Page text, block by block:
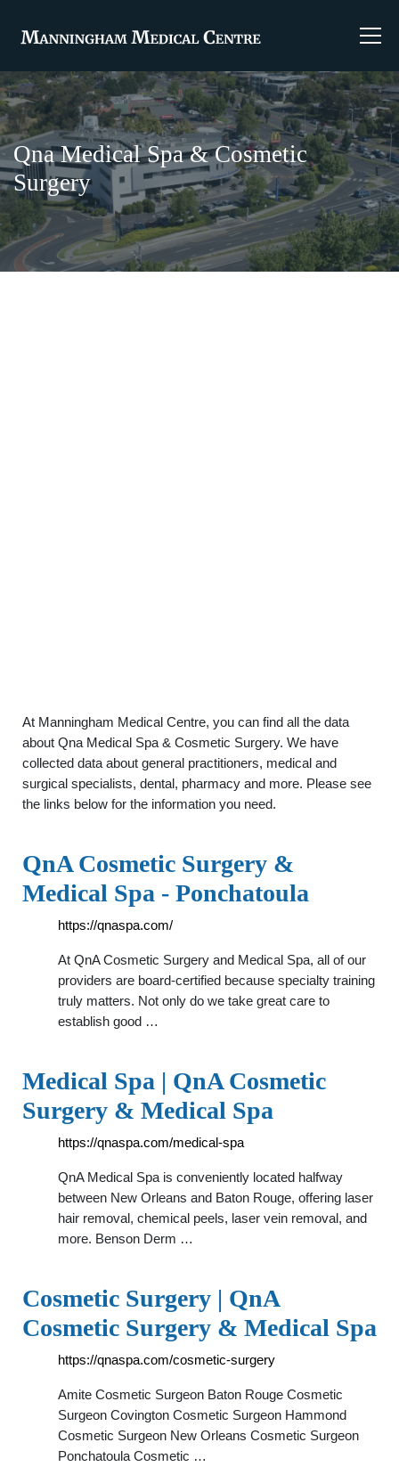
Qna Medical Spa & Cosmetic
Surgery
At Manningham Medical Centre, you can find all the data
about Qna Medical Spa & Cosmetic Surgery. We have
collected data about general practitioners, medical and
surgical specialists, dental, pharmacy and more. Please see
the links below for the information you need.
QnA Cosmetic Surgery &
Medical Spa - Ponchatoula
https://qnaspa.com/
At QnA Cosmetic Surgery and Medical Spa, all of our
providers are board-certified because specialty training
truly matters. Not only do we take great care to
establish good …
Medical Spa | QnA Cosmetic
Surgery & Medical Spa
https://qnaspa.com/medical-spa
QnA Medical Spa is conveniently located halfway
between New Orleans and Baton Rouge, offering laser
hair removal, chemical peels, laser vein removal, and
more. Benson Derm …
Cosmetic Surgery | QnA
Cosmetic Surgery & Medical Spa
https://qnaspa.com/cosmetic-surgery
Amite Cosmetic Surgeon Baton Rouge Cosmetic
Surgeon Covington Cosmetic Surgeon Hammond
Cosmetic Surgeon New Orleans Cosmetic Surgeon
Ponchatoula Cosmetic …